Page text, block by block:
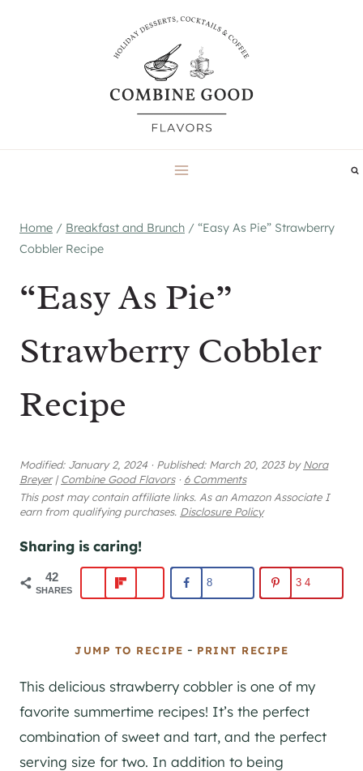
Home / Breakfast and Brunch / “Easy As Pie” Strawberry
Cobbler Recipe
“Easy As Pie”
Strawberry Cobbler
Recipe
Modified: January 2, 2024 · Published: March 20, 2023byNora
Breyer | Combine Good Flavors · 6 Comments
This post may contain affiliate links. As an Amazon Associate I
earn from qualifying purchases. Disclosure Policy
Sharing is caring!
42
SHARES
8 34
JUMP TO RECIPE - PRINT RECIPE
This delicious strawberry cobbler is one of my
favorite summertime recipes! It’s the perfect
combination of sweet and tart, and the perfect
serving size for two. In addition to being